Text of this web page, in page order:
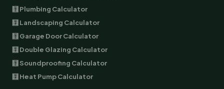
🧮 Plumbing Calculator
🧮 Landscaping Calculator
🧮 Garage Door Calculator
🧮 Double Glazing Calculator
🧮 Soundproofing Calculator
🧮 Heat Pump Calculator